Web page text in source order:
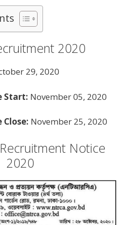
2020
29, 2020
Start: November 05, 2020
November 25, 2020
Notice
2020